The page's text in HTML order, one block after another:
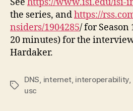
See https://www.isi.edu/isi-
the series, andhttps://
nsiders/1904285/ for Season
20 minutes) for the
Hardaker.
Tags
DNS, internet, interoperability,
usc